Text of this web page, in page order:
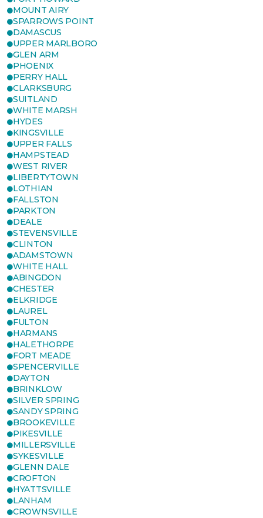
MOUNT AIRY
SPARROWS POINT
DAMASCUS
UPPER MARLBORO
GLEN ARM
PHOENIX
PERRY HALL
CLARKSBURG
SUITLAND
WHITE MARSH
HYDES
KINGSVILLE
UPPER FALLS
HAMPSTEAD
WEST RIVER
LIBERTYTOWN
LOTHIAN
FALLSTON
PARKTON
DEALE
STEVENSVILLE
CLINTON
ADAMSTOWN
WHITE HALL
ABINGDON
CHESTER
ELKRIDGE
LAUREL
FULTON
HARMANS
HALETHORPE
FORT MEADE
SPENCERVILLE
DAYTON
BRINKLOW
SILVER SPRING
SANDY SPRING
BROOKEVILLE
PIKESVILLE
MILLERSVILLE
SYKESVILLE
GLENN DALE
CROFTON
HYATTSVILLE
LANHAM
CROWNSVILLE